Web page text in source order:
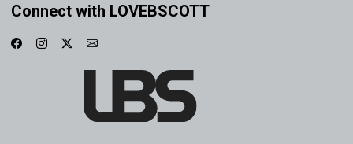
Connect with LOVEBSCOTT